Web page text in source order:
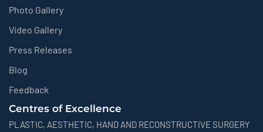
Photo Gallery
Video Gallery
Press Releases
Blog
Feedback
Centres of Excellence
PLASTIC, AESTHETIC, HAND AND RECONSTRUCTIVE SURGERY